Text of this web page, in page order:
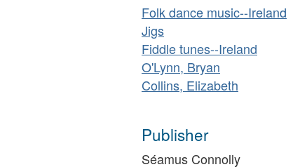
Folk dance music--Ireland
Jigs
Fiddle tunes--Ireland
O'Lynn, Bryan
Collins, Elizabeth
Publisher
Séamus Connolly